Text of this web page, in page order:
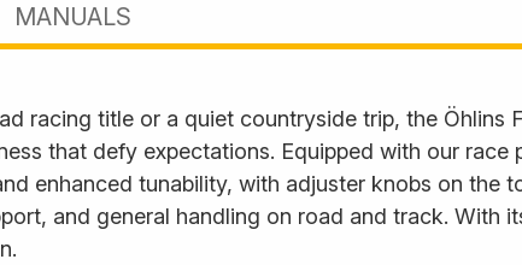
MANUALS
racing title or a quiet countryside trip, the Öhlins
that defy expectations. Equipped with our
enhanced tunability, with adjuster knobs on the
and general handling on road and track. With